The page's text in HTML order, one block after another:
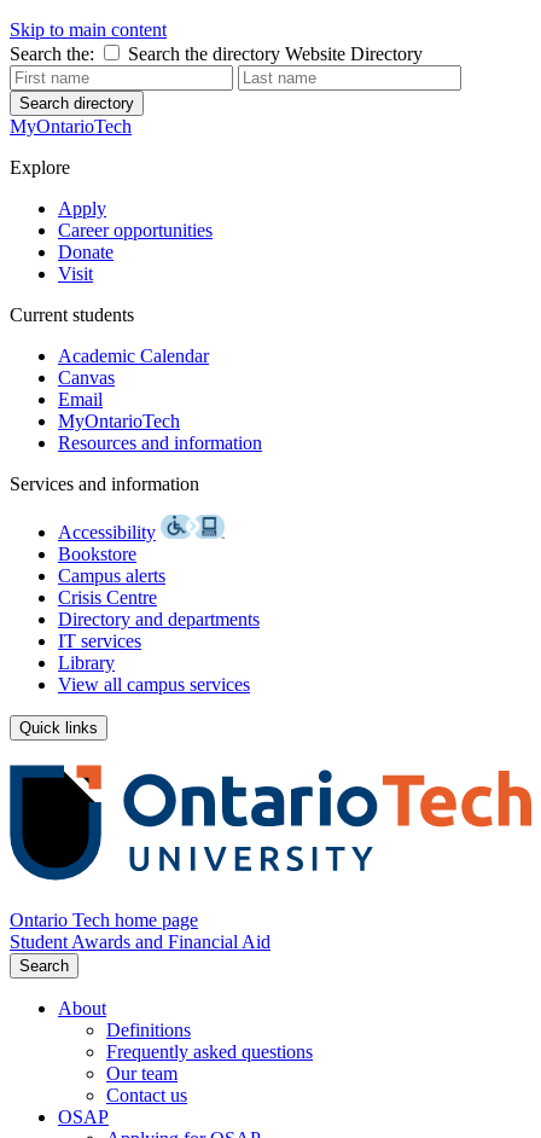
Skip to main content
Search the:
Search the directory Website Directory
Search directory
MyOntarioTech
Explore
Apply
Career opportunities
Donate
Visit
Current students
Academic Calendar
Canvas
Email
MyOntarioTech
Resources and information
Services and information
Accessibility
Bookstore
Campus alerts
Crisis Centre
Directory and departments
IT services
Library
View all campus services
Quick links
Ontario Tech home page
Student Awards and Financial Aid
Search
About
Definitions
Frequently asked questions
Our team
Contact us
OSAP